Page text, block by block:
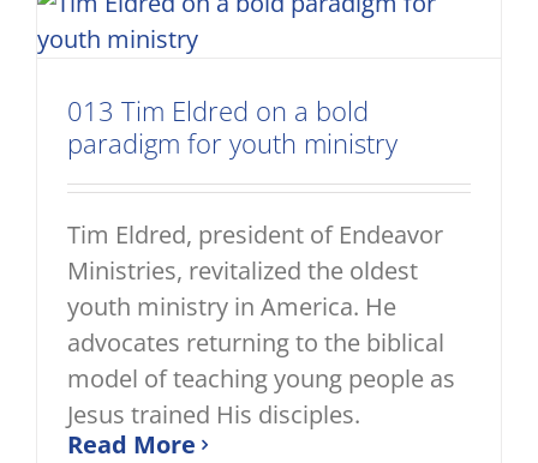
013 Tim Eldred on a bold
paradigm for youth ministry
Tim Eldred, president of Endeavor
Ministries, revitalized the oldest
youth ministry in America. He
advocates returning to the biblical
model of teaching young people as
Jesus trained His disciples.
Read More